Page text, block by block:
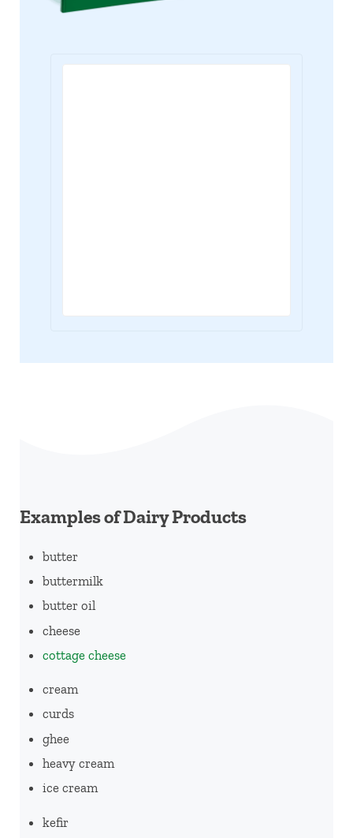
Examples of Dairy Products
butter
buttermilk
butter oil
cheese
cottage cheese
cream
curds
ghee
heavy cream
ice cream
kefir